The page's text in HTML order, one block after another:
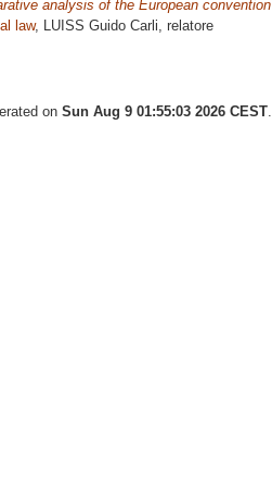
analysis of the European convention
law, LUISS Guido Carli, relatore
on Sun Aug 9 01:55:03 2026 CEST